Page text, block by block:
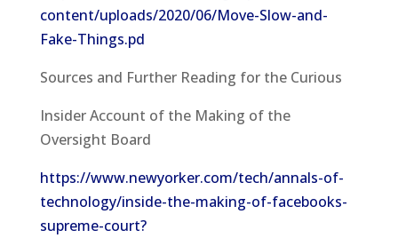
content/uploads/2020/06/Move-Slow-and-
Fake-Things.pd
Sources and Further Reading for the Curious
Insider Account of the Making of the
Oversight Board
https://www.newyorker.com/tech/annals-of-
technology/inside-the-making-of-facebooks-
supreme-court?